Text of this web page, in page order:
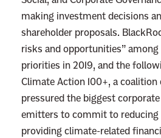
s
C
o
n
s
e
r
v
making investment decisions
shareholder proposals.
risks and opportunities”
priorities in 2019, and the
Climate Action 100+, a
pressured the biggest
emitters to commit to reducing
providing climate-related